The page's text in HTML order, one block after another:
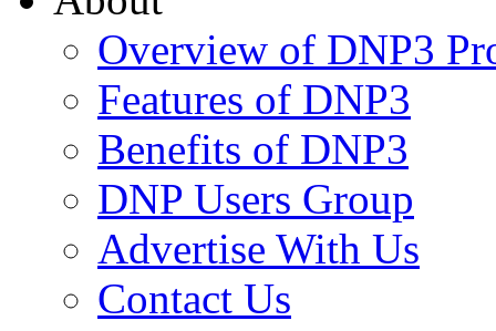
Overview of DNP3
Features of DNP3
Benefits of DNP3
DNP Users Group
Advertise With Us
Contact Us